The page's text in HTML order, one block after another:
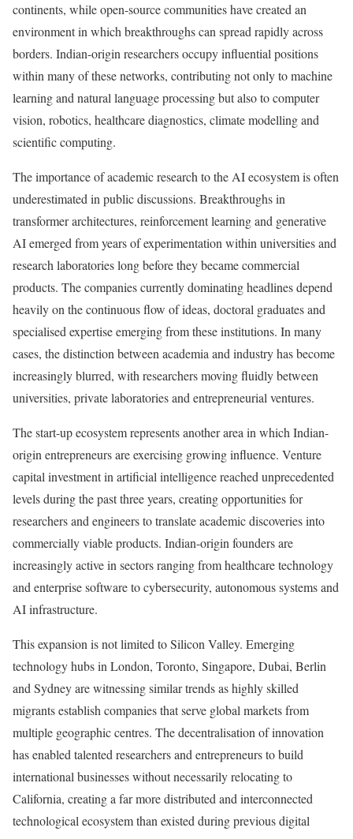
continents, while open-source communities have created an
environment in which breakthroughs can spread rapidly across
borders. Indian-origin researchers occupy influential positions
within many of these networks, contributing not only to machine
learning and natural language processing but also to computer
vision, robotics, healthcare diagnostics, climate modelling and
scientific computing.
The importance of academic research to the AI ecosystem is often
underestimated in public discussions. Breakthroughs in
transformer architectures, reinforcement learning and generative
AI emerged from years of experimentation within universities and
research laboratories long before they became commercial
products. The companies currently dominating headlines depend
heavily on the continuous flow of ideas, doctoral graduates and
specialised expertise emerging from these institutions. In many
cases, the distinction between academia and industry has become
increasingly blurred, with researchers moving fluidly between
universities, private laboratories and entrepreneurial ventures.
The start-up ecosystem represents another area in which Indian-
origin entrepreneurs are exercising growing influence. Venture
capital investment in artificial intelligence reached unprecedented
levels during the past three years, creating opportunities for
researchers and engineers to translate academic discoveries into
commercially viable products. Indian-origin founders are
increasingly active in sectors ranging from healthcare technology
and enterprise software to cybersecurity, autonomous systems and
AI infrastructure.
This expansion is not limited to Silicon Valley. Emerging
technology hubs in London, Toronto, Singapore, Dubai, Berlin
and Sydney are witnessing similar trends as highly skilled
migrants establish companies that serve global markets from
multiple geographic centres. The decentralisation of innovation
has enabled talented researchers and entrepreneurs to build
international businesses without necessarily relocating to
California, creating a far more distributed and interconnected
technological ecosystem than existed during previous digital